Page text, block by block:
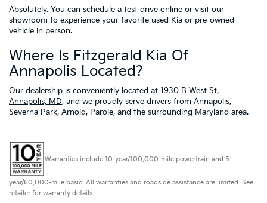
Absolutely. You can schedule a test drive online or visit our
showroom to experience your favorite used Kia or pre-owned
vehicle in person.
Where Is Fitzgerald Kia Of
Annapolis Located?
Our dealership is conveniently located at 1930 B West St,
Annapolis, MD, and we proudly serve drivers from Annapolis,
Severna Park, Arnold, Parole, and the surrounding Maryland area.
Warranties include 10-year/100,000-mile powertrain and 5-
year/60,000-mile basic. All warranties and roadside assistance are limited. See
retailer for warranty details.